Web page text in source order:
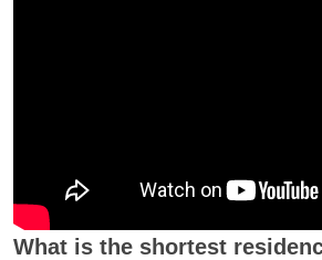
What is the shortest